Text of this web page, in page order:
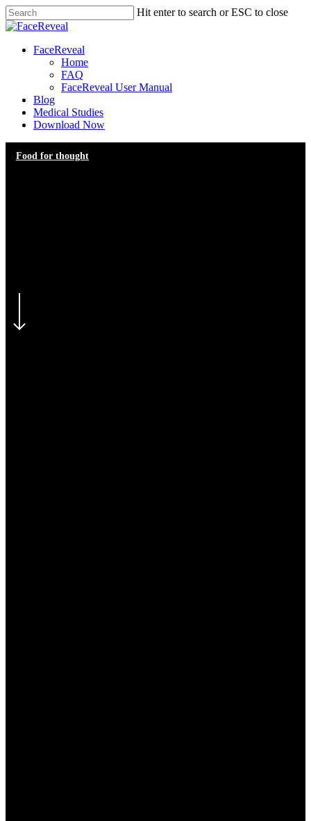
Skip
to
content
Hit enter to search or ESC to close
Close
Menu
FaceReveal
Home
FAQ
FaceReveal User Manual
Blog
Medical Studies
Download Now
Food for thought